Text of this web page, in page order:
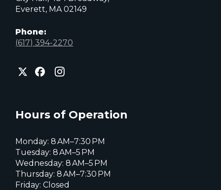
Everett, MA 02149
Phone:
(617) 394-2270
City
of
page
City
of
City
of
page
Hours of Operation
Monday: 8 AM–7:30 PM
Tuesday: 8 AM–5 PM
Wednesday: 8 AM–5 PM
Thursday: 8 AM–7:30 PM
Friday: Closed